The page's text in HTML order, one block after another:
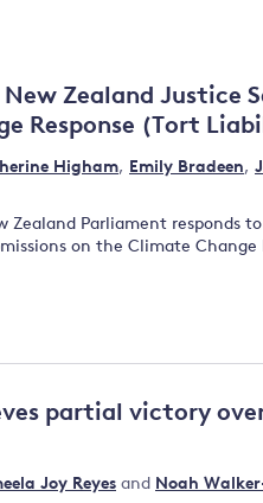
the
Explainers
Zealand Justice
Response (Tort
Higham, Emily Bradeen,
Zealand Parliament responds
on the Climate Change
partial victory
Joy Reyes and Noah